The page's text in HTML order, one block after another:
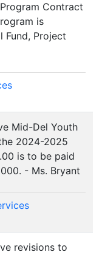
Contract
is
Fund, Project
Mid-Del Youth
2024-2025
is to be paid
- Ms. Bryant
revisions to